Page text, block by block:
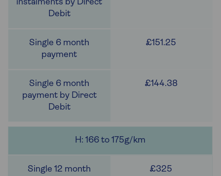
£151.25
£144.38
H: 166 to 175g/km
£325